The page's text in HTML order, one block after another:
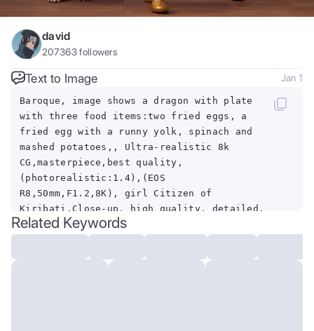
david
207363followers
Text to Image Jan 1
Baroque, image shows a dragon with plate
with three food items:two fried eggs, a
fried egg with a runny yolk, spinach and
mashed potatoes,, Ultra-realistic 8k
CG,masterpiece,best quality,
(photorealistic:1.4),(EOS
R8,50mm,F1.2,8K), girl Citizen of
Kiribati,Close-up, high quality, detailed,
3girl, cerberus \(helltaker\),
<lora:Cerberus1:1>, (masterpiece), (best
quality), studio light,
Related Keywords